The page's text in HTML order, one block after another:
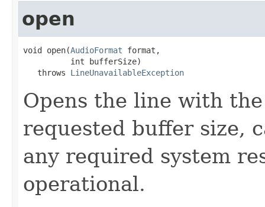
open
void open(AudioFormat format,
          int bufferSize)
   throws
LineUnavailableException
Opens the line with
requested buffer size,
any required system
operational.